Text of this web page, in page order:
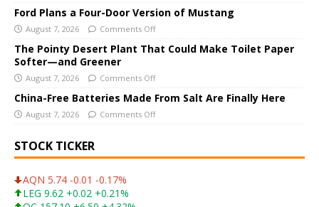
v
e
Ford Plans a Four-Door Version of Mustang
August 7, 2026 Comments Off
The Pointy Desert Plant That Could Make Toilet Paper
Softer—and Greener
August 7, 2026 Comments Off
China-Free Batteries Made From Salt Are Finally Here
August 7, 2026 Comments Off
STOCK TICKER
AQN 5.74 -0.01 -0.17%
LEG 9.62 +0.02 +0.21%